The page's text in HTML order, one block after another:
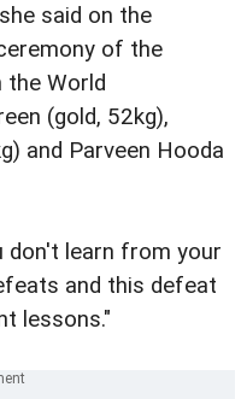
said on the
of the
World
(gold, 52kg),
and Parveen Hooda
don't learn from your
and this defeat
lessons."